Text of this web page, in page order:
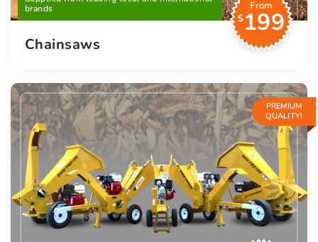
brands
From
$199
Chainsaws
PREMIUM
QUALITY!